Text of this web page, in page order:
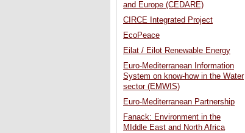
and Europe (CEDARE)
CIRCE Integrated Project
EcoPeace
Eilat / Eilot Renewable Energy
Euro-Mediterranean Information
System on know-how in the Water
sector (EMWIS)
Euro-Mediterranean Partnership
Fanack: Environment in the
MIddle East and North Africa